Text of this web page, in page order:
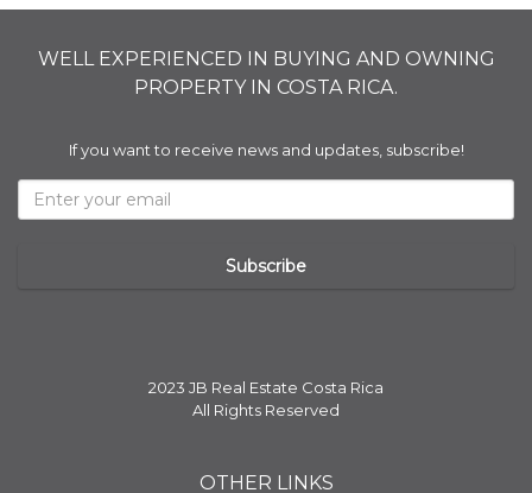
WELL EXPERIENCED IN BUYING AND OWNING
PROPERTY IN COSTA RICA.
If you want to receive news and updates, subscribe!
2023 JB Real Estate Costa Rica
All Rights Reserved
OTHER LINKS